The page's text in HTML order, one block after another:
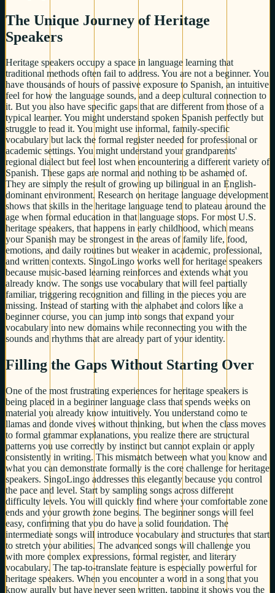
The Unique Journey of Heritage
Speakers
Heritage speakers occupy a space in language learning that
traditional methods often fail to address. You are not a beginner. You
have thousands of hours of passive exposure to Spanish, an intuitive
feel for how the language sounds, and a deep cultural connection to
it. But you also have specific gaps that are different from those of a
typical learner. You might understand spoken Spanish perfectly but
struggle to read it. You might use informal, family-specific
vocabulary but lack the formal register needed for professional or
academic settings. You might understand your grandparents'
regional dialect but feel lost when encountering a different variety of
Spanish. These gaps are normal and nothing to be ashamed of.
They are simply the result of growing up bilingual in an English-
dominant environment. Research on heritage language development
shows that skills in the heritage language tend to plateau around the
age when formal education in that language stops. For most U.S.
heritage speakers, that happens in early childhood, which means
your Spanish may be strongest in the areas of family life, food,
emotions, and daily routines but weaker in academic, professional,
and written contexts. SingoLingo works well for heritage speakers
because music-based learning reinforces and extends what you
already know. The songs use vocabulary that will feel partially
familiar, triggering recognition and filling in the pieces you are
missing. Instead of starting with the alphabet and colors like a
beginner course, you can jump into songs that expand your
vocabulary into new domains while reconnecting you with the
sounds and rhythms that are already part of your identity.
Filling the Gaps Without Starting Over
One of the most frustrating experiences for heritage speakers is
being placed in a beginner language class that spends weeks on
material you already know intuitively. You understand como te
llamas and donde vives without thinking, but when the class moves
to formal grammar explanations, you realize there are structural
patterns you use correctly by instinct but cannot explain or apply
consistently in writing. This mismatch between what you know and
what you can demonstrate formally is the core challenge for heritage
speakers. SingoLingo addresses this elegantly because you control
the pace and level. Start by sampling songs across different
difficulty levels. You will quickly find where your comfortable zone
ends and your growth zone begins. The beginner songs will feel
easy, confirming that you do have a solid foundation. The
intermediate songs will introduce vocabulary and structures that start
to stretch your abilities. The advanced songs will challenge you
with more complex expressions, formal register, and literary
vocabulary. The tap-to-translate feature is especially powerful for
heritage speakers. When you encounter a word in a song that you
know aurally but have never seen written, tapping it shows you the